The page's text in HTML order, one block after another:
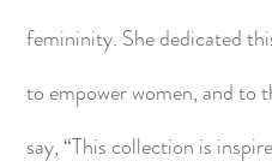
femininity. She dedicated
to empower women, and to
say, “This collection is